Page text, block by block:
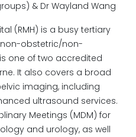
& Dr Wayland Wang
(RMH) is a busy tertiary
obstetric/non-
one of two accredited
It also covers a broad
imaging, including
ultrasound services.
Meetings (MDM) for
and urology, as well